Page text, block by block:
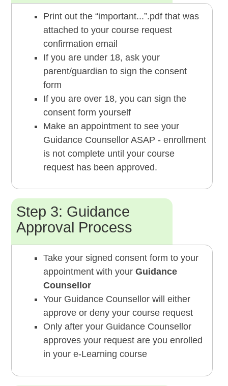
Print out the “important...”.pdf that was
attached to your course request
confirmation email
If you are under 18, ask your
parent/guardian to sign the consent
form
If you are over 18, you can sign the
consent form yourself
Make an appointment to see your
Guidance Counsellor ASAP - enrollment
is not complete until your course
request has been approved.
Step 3: Guidance
Approval Process
Take your signed consent form to your
appointment with your Guidance
Counsellor
Your Guidance Counsellor will either
approve or deny your course request
Only after your Guidance Counsellor
approves your request are you enrolled
in your e-Learning course